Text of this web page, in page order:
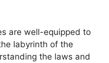
are well-equipped to
labyrinth of the
the laws and